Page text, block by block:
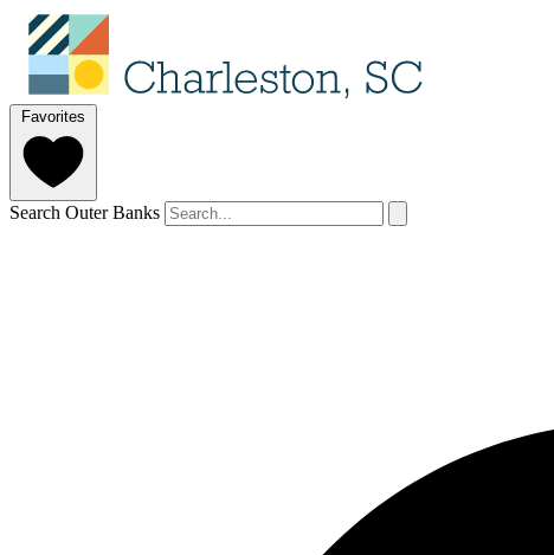
Favorites
Search Outer Banks